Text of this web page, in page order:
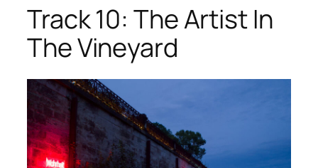
Track 10: The Artist In
The Vineyard